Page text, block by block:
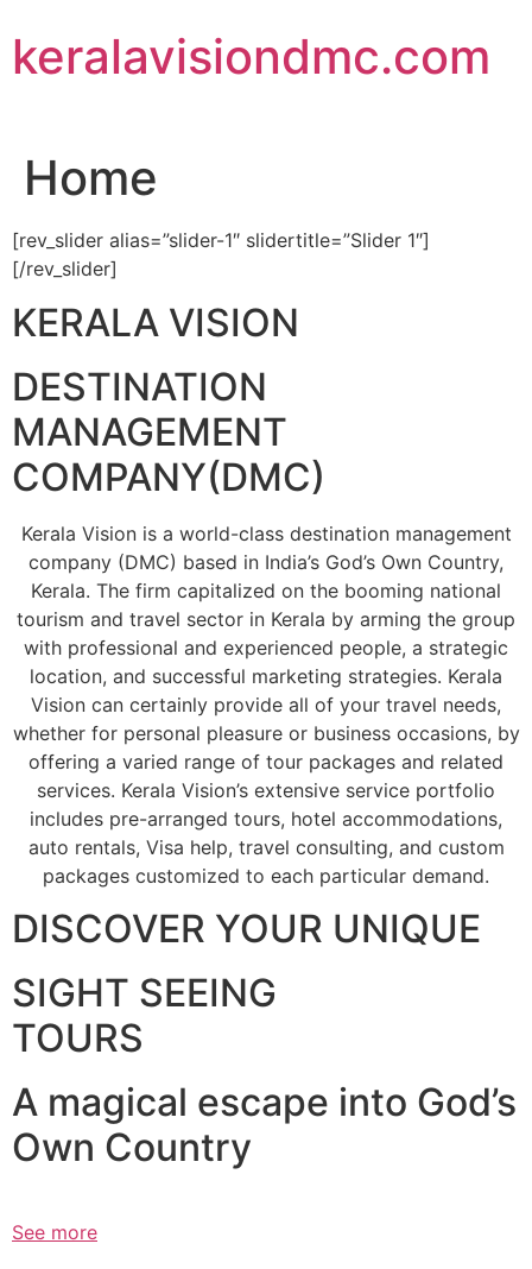
to
content
keralavisiondmc.com
Home
[rev_slider alias=”slider-1″ slidertitle=”Slider 1″]
[/rev_slider]
KERALA VISION
DESTINATION
MANAGEMENT
COMPANY(DMC)
Kerala Vision is a world-class destination management
company (DMC) based in India’s God’s Own Country,
Kerala. The firm capitalized on the booming national
tourism and travel sector in Kerala by arming the group
with professional and experienced people, a strategic
location, and successful marketing strategies. Kerala
Vision can certainly provide all of your travel needs,
whether for personal pleasure or business occasions, by
offering a varied range of tour packages and related
services. Kerala Vision’s extensive service portfolio
includes pre-arranged tours, hotel accommodations,
auto rentals, Visa help, travel consulting, and custom
packages customized to each particular demand.
DISCOVER YOUR UNIQUE
SIGHT SEEING
TOURS
A magical escape into God’s
Own Country
See more